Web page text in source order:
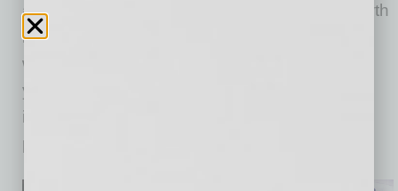
a critical juncture. Arizona has the fastest growth
in homelessness of anywhere in the country,
with a nearly 10 percent increase. In just one
year, the MAG region has seen a 12 percent
increase in homelessness overall and an 18
percent increase among those not in shelter.